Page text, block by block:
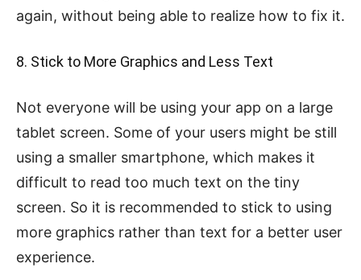
again, without being able to realize how to fix it.
8. Stick to More Graphics and Less Text
Not everyone will be using your app on a large
tablet screen. Some of your users might be still
using a smaller smartphone, which makes it
difficult to read too much text on the tiny
screen. So it is recommended to stick to using
more graphics rather than text for a better user
experience.